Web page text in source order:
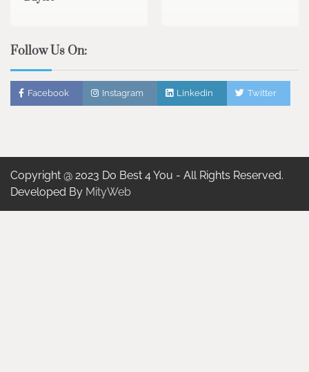
Follow Us On:
Facebook Instagram Linkedin Twitter
Copyright @ 2023 Do Best 4 You - All Rights Reserved.
Developed By MityWeb